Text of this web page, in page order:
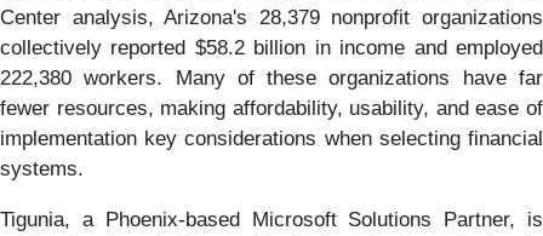
Center analysis, Arizona's 28,379 nonprofit organizations
collectively reported $58.2 billion in income and employed
222,380 workers. Many of these organizations have far
fewer resources, making affordability, usability, and ease of
implementation key considerations when selecting financial
systems.
Tigunia, a Phoenix-based Microsoft Solutions Partner, is